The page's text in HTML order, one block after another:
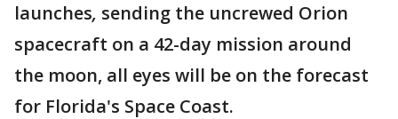
launches, sending the uncrewed Orion
spacecraft on a 42-day mission around
the moon, all eyes will be on the forecast
for Florida's Space Coast.